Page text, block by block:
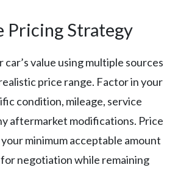
Pricing Strategy
car’s value using multiple sources
price range. Factor in your
condition, mileage, service
aftermarket modifications. Price
minimum acceptable amount
negotiation while remaining